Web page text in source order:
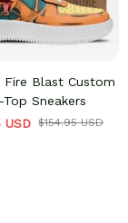
Fire Blast Custom
Sneakers
USD $154.95 USD